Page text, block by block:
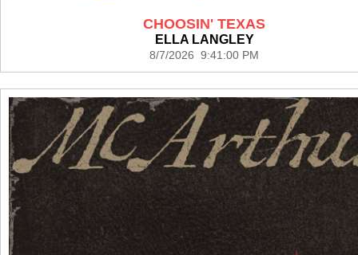
CHOOSIN' TEXAS
ELLA LANGLEY
8/7/2026 9:41:00 PM